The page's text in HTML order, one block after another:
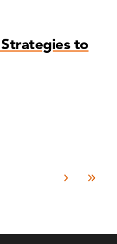
Strategies to